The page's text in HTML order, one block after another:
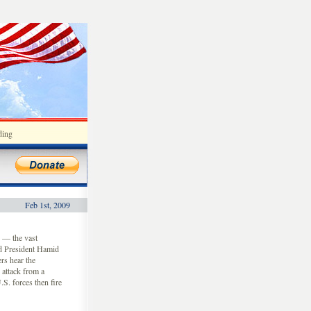
Feb 1st, 2009
— the vast
Hamid
hear the
from a
forces then fire